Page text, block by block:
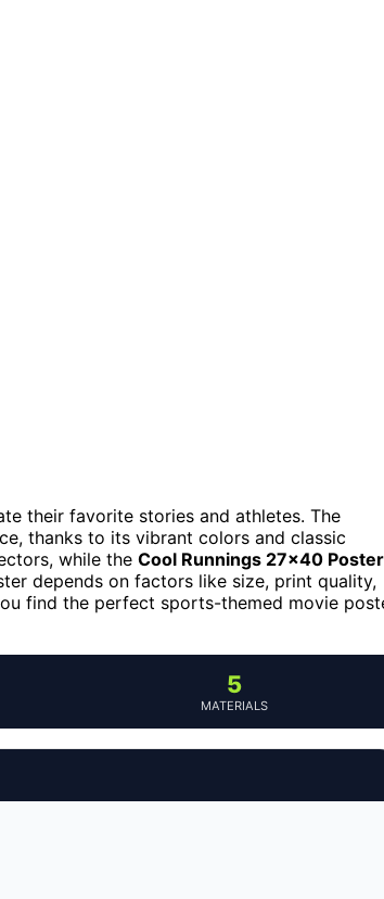
their favorite stories and athletes. The
thanks to its vibrant colors and classic
while the Cool Runnings 27×40 Poster
depends on factors like size, print quality,
find the perfect sports-themed movie
5
MATERIALS